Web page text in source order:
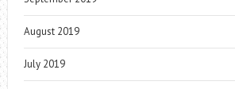
August 2019
July 2019